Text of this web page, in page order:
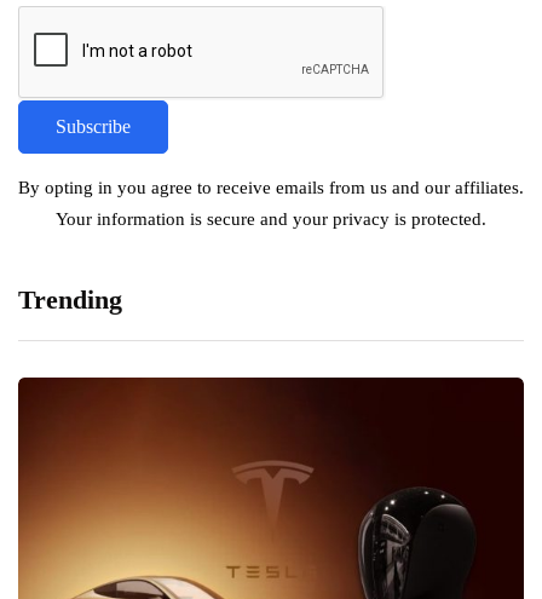
By opting in you agree to receive emails from us and our affiliates.
Your information is secure and your privacy is protected.
Trending